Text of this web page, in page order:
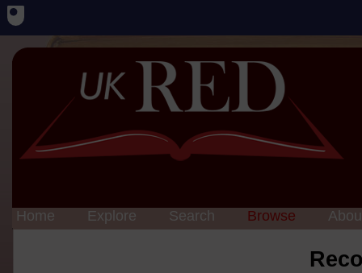
Home Explore Search Browse